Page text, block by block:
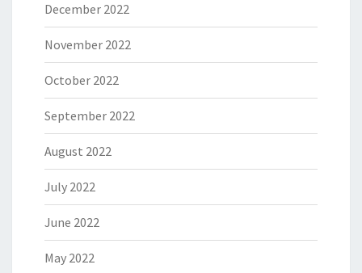
December 2022
November 2022
October 2022
September 2022
August 2022
July 2022
June 2022
May 2022